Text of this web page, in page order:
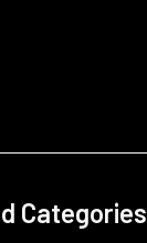
Categories